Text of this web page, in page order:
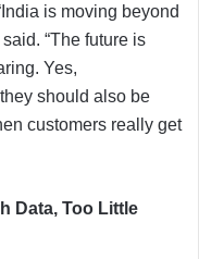
is moving beyond
“The future is
Yes,
should also be
customers really get
Data, Too Little